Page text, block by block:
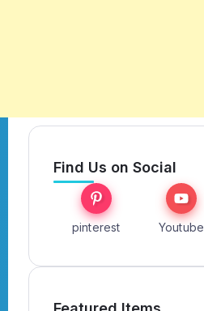
Find Us on Social
pinterest Youtube